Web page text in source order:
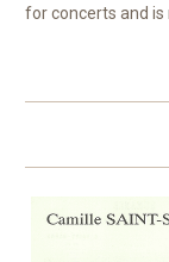
for concerts and is